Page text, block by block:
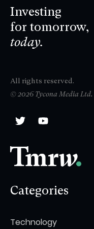
Investing
for tomorrow,
today.
All rights reserved.
© 2026 Tycona Media Ltd.
Categories
Technology